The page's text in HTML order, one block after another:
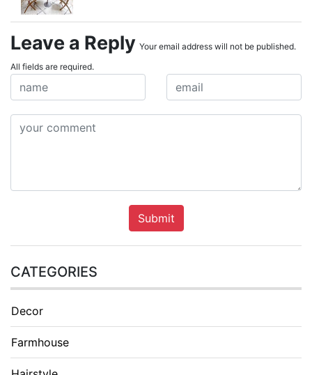
Leave a Reply Your email address will not be published.
All fields are required.
Submit
CATEGORIES
Decor
Farmhouse